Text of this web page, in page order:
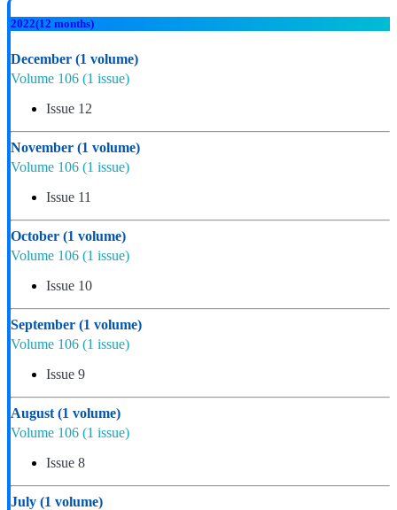
2022(12 months)
December (1 volume)
Volume 106 (1 issue)
Issue 12
November (1 volume)
Volume 106 (1 issue)
Issue 11
October (1 volume)
Volume 106 (1 issue)
Issue 10
September (1 volume)
Volume 106 (1 issue)
Issue 9
August (1 volume)
Volume 106 (1 issue)
Issue 8
July (1 volume)